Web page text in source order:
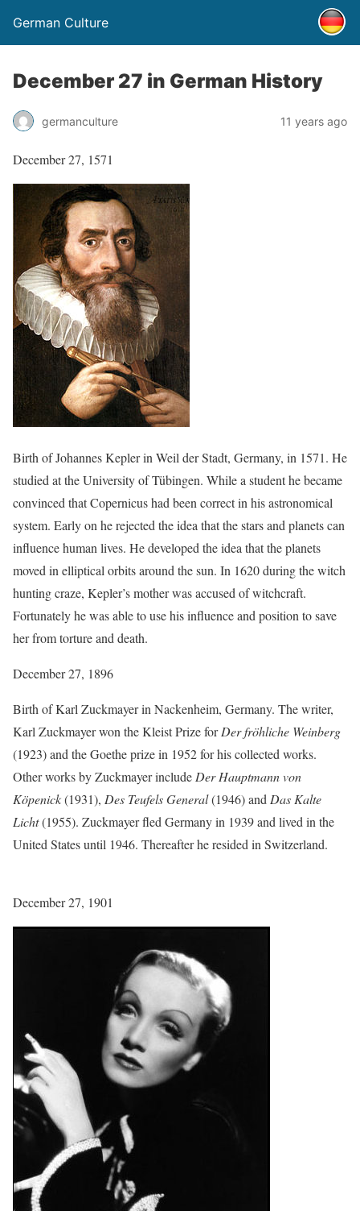
German Culture
December 27 in German History
germanculture 11 years ago
December 27, 1571
Birth of Johannes Kepler in Weil der Stadt, Germany, in 1571. He
studied at the University of Tübingen. While a student he became
convinced that Copernicus had been correct in his astronomical
system. Early on he rejected the idea that the stars and planets can
influence human lives. He developed the idea that the planets
moved in elliptical orbits around the sun. In 1620 during the witch
hunting craze, Kepler’s mother was accused of witchcraft.
Fortunately he was able to use his influence and position to save
her from torture and death.
December 27, 1896
Birth of Karl Zuckmayer in Nackenheim, Germany. The writer,
Karl Zuckmayer won the Kleist Prize forDer fröhliche Weinberg
(1923) and the Goethe prize in 1952 for his collected works.
Other works by Zuckmayer include Der Hauptmann von
Köpenick(1931), Des Teufels General(1946) and Das Kalte
Licht(1955). Zuckmayer fled Germany in 1939 and lived in the
United States until 1946. Thereafter he resided in Switzerland.
December 27, 1901